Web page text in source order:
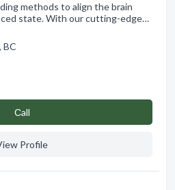
methods to align the brain
state. With our cutting-edge…
BC
Сall
Profile